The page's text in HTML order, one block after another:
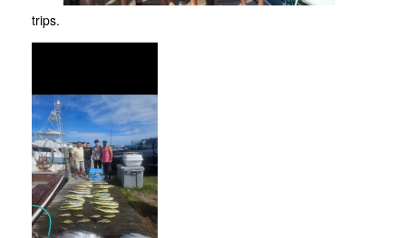
trips.